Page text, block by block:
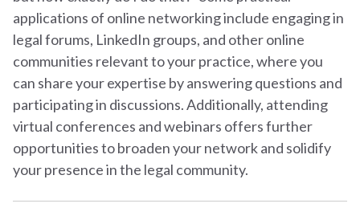
applications of online networking include engaging in
legal forums, LinkedIn groups, and other online
communities relevant to your practice, where you
can share your expertise by answering questions and
participating in discussions. Additionally, attending
virtual conferences and webinars offers further
opportunities to broaden your network and solidify
your presence in the legal community.